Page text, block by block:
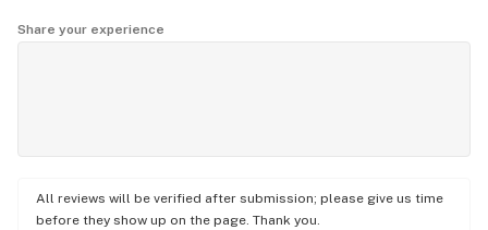
Share your experience
All reviews will be verified after submission; please give us time
before they show up on the page. Thank you.